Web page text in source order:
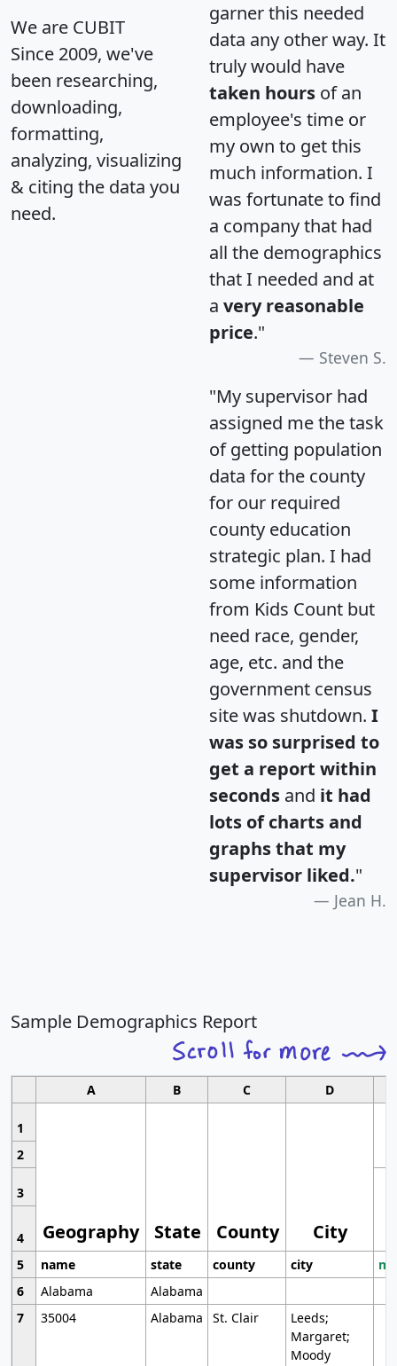
We are CUBIT
Since 2009, we've
been researching,
downloading,
formatting,
analyzing, visualizing
& citing the data you
need.
garner this needed
data any other way. It
truly would have
taken hours of an
employee's time or
my own to get this
much information. I
was fortunate to find
a company that had
all the demographics
that I needed and at
a very reasonable
price."
Steven S.
"My supervisor had
assigned me the task
of getting population
data for the county
for our required
county education
strategic plan. I had
some information
from Kids Count but
need race, gender,
age, etc. and the
government census
site was shutdown. I
was so surprised to
get a report within
seconds and it had
lots of charts and
graphs that my
supervisor liked."
Jean H.
Sample Demographics Report
A B C D
1
Geography State County City
2
3
4
5
name state county city
6
Alabama
Alabama
7
35004 Alabama St. Clair
Leeds;
Margaret;
Moody